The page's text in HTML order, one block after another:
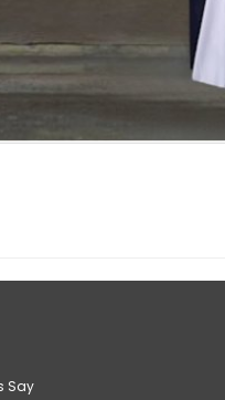
Say